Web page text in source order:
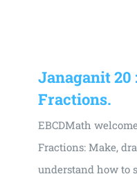
Janaganit 20
Fractions.
EBCDMath
Fractions: Make,
understand how to